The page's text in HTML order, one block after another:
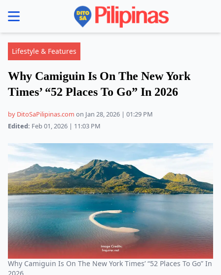
menu
Lifestyle & Features
Why Camiguin Is On The New York
Times’ “52 Places To Go” In 2026
by DitoSaPilipinas.com on Jan 28, 2026 | 01:29 PM
Edited: Feb 01, 2026 | 11:03 PM
Why Camiguin Is On The New York Times’ “52 Places To Go” In